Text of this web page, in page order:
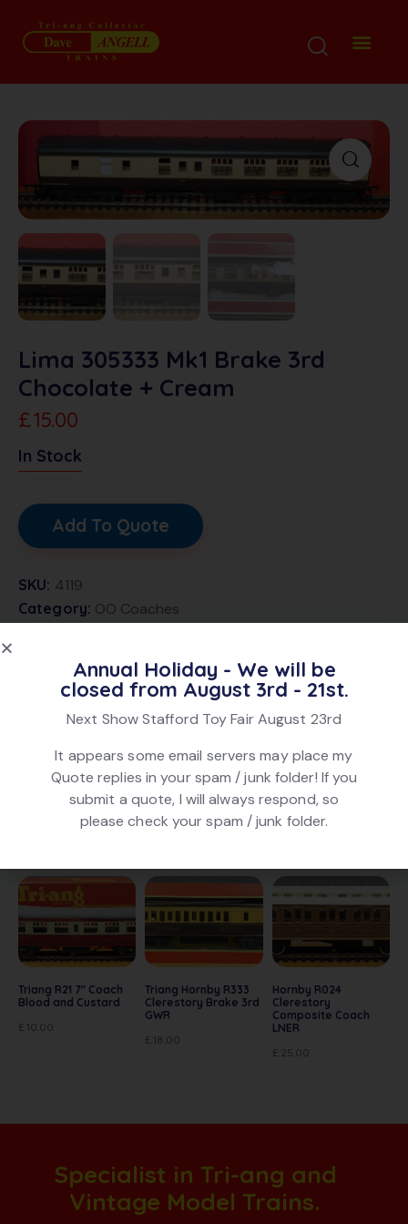
Lima 305333 Mk1 Brake 3rd
Chocolate + Cream
£15.00
In Stock
Add To Quote
SKU: 4119
Category: OO Coaches
DESCRIPTION
Lima 305333 Mk1 Brake 3rd Chocolate + Cream livery,
numbered W24528. In good condition. In original box.
Triang R21 7″ Coach
Blood and Custard
£ 10.00
Triang Hornby R333
Clerestory Brake 3rd
GWR
£ 18.00
Hornby R024
Clerestory
Composite Coach
LNER
£ 25.00
Specialist in Tri-ang and
Vintage Model Trains.
Annual Holiday - We will be
closed from August 3rd - 21st.
Next Show Stafford Toy Fair August 23rd
It appears some email servers may place my
Quote replies in your spam / junk folder! If you
submit a quote, I will always respond, so
please check your spam / junk folder.